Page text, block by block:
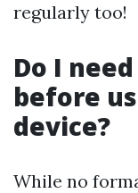
regularly too!
Do I
before
device?
While no